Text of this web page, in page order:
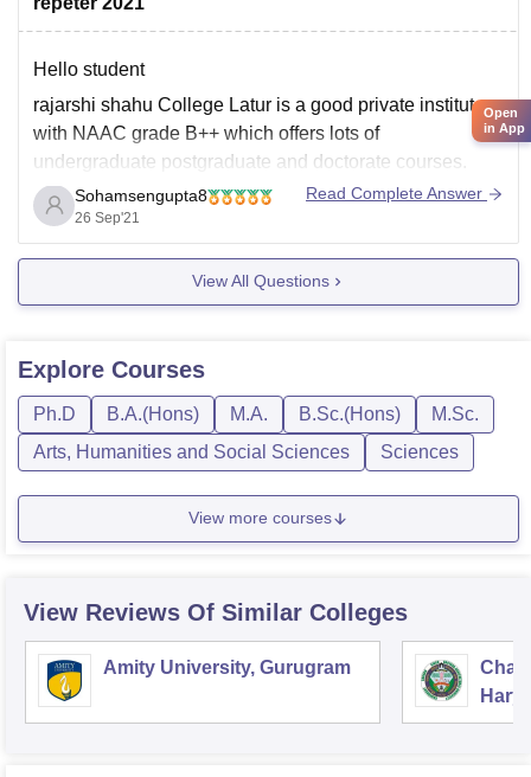
Hello student
rajarshi shahu College Latur is a good private institute
with NAAC grade B++ which offers lots of
undergraduate postgraduate and doctorate courses.
Actually you have not mention in which course you want
to get in that's why it is quite difficult to say about that.
However I think
Sohamsengupta8
26 Sep'21
Read Complete Answer
View All Questions
Explore Courses
Ph.D B.A.(Hons) M.A. B.Sc.(Hons)
M.Sc.
Arts, Humanities and Social Sciences
Sciences
View more courses
View Reviews Of Similar Colleges
Amity University, Gurugram
Open
in App